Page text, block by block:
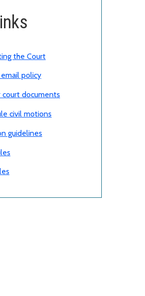
the Court
policy
documents
civil motions
guidelines